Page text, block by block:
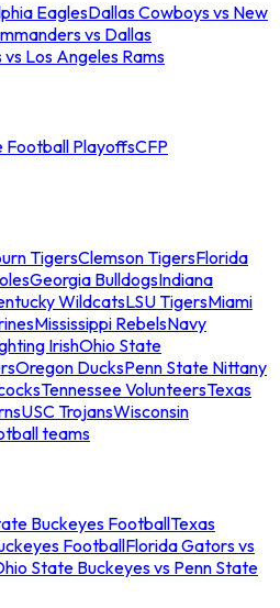
EaglesDallas Cowboys vs New
vs Dallas
Los Angeles Rams
Football PlayoffsCFP
TigersClemson TigersFlorida
Georgia BulldogsIndiana
WildcatsLSU TigersMiami
Mississippi RebelsNavy
IrishOhio State
Oregon DucksPenn State Nittany
Tennessee VolunteersTexas
USC TrojansWisconsin
teams
Buckeyes FootballTexas
FootballFlorida Gators vs
State Buckeyes vs Penn State